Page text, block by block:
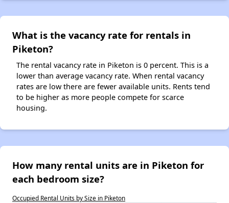
What is the vacancy rate for rentals in
Piketon?
The rental vacancy rate in Piketon is 0 percent. This is a
lower than average vacancy rate. When rental vacancy
rates are low there are fewer available units. Rents tend
to be higher as more people compete for scarce
housing.
How many rental units are in Piketon for
each bedroom size?
Occupied Rental Units by Size in Piketon